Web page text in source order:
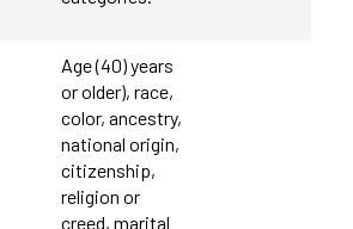
Age (40) years
or older), race,
color, ancestry,
national origin,
citizenship,
religion or
creed, marital